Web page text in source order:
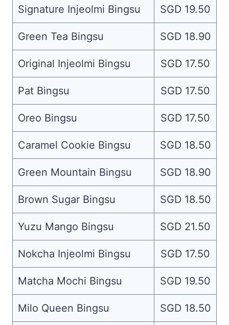
Signature Injeolmi Bingsu SGD 19.50
Green Tea Bingsu SGD 18.90
Original Injeolmi Bingsu SGD 17.50
Pat Bingsu SGD 17.50
Oreo Bingsu SGD 17.50
Caramel Cookie Bingsu SGD 18.50
Green Mountain Bingsu SGD 18.90
Brown Sugar Bingsu SGD 18.50
Yuzu Mango Bingsu SGD 21.50
Nokcha Injeolmi Bingsu SGD 17.50
Matcha Mochi Bingsu SGD 19.50
Milo Queen Bingsu SGD 18.50